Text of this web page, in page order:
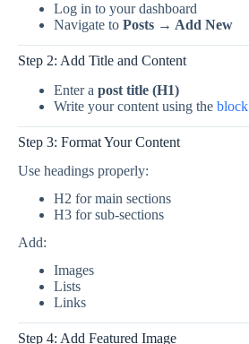
Log in to your dashboard
Navigate to Posts → Add New
Step 2: Add Title and Content
Enter a post title (H1)
Write your content using the block
Step 3: Format Your Content
Use headings properly:
H2 for main sections
H3 for sub-sections
Add:
Images
Lists
Links
Step 4: Add Featured Image